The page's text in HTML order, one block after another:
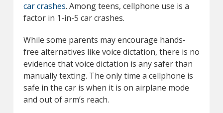
car crashes. Among teens, cellphone use is a
factor in 1-in-5 car crashes.
While some parents may encourage hands-
free alternatives like voice dictation, there is no
evidence that voice dictation is any safer than
manually texting. The only time a cellphone is
safe in the car is when it is on airplane mode
and out of arm’s reach.